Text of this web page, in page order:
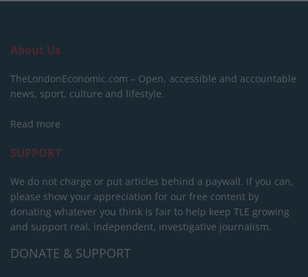
About Us
TheLondonEconomic.com – Open, accessible and accountable
news, sport, culture and lifestyle.
Read more
SUPPORT
We do not charge or put articles behind a paywall. If you can,
please show your appreciation for our free content by
donating whatever you think is fair to help keep TLE growing
and support real, independent, investigative journalism.
DONATE & SUPPORT